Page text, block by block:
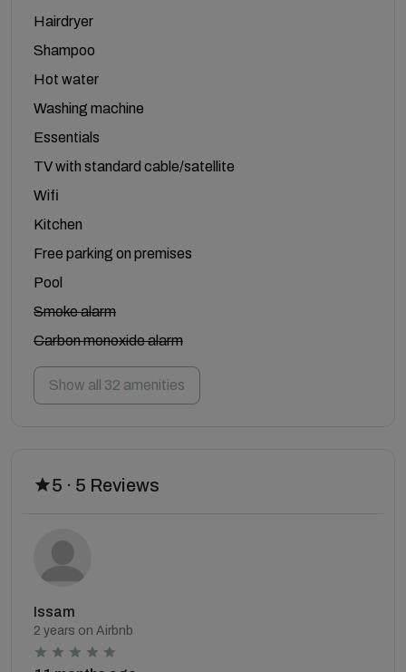
Hairdryer
Shampoo
Hot water
Washing machine
Essentials
TV with standard cable/satellite
Wifi
Kitchen
Free parking on premises
Pool
Smoke alarm
Carbon monoxide alarm
Show all 32 amenities
5 · 5 Reviews
Issam
2 years on Airbnb